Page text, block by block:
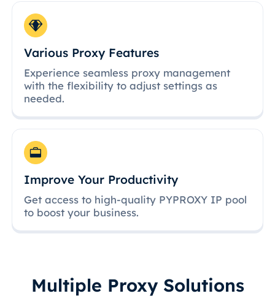
Various Proxy Features
Experience seamless proxy management
with the flexibility to adjust settings as
needed.
Improve Your Productivity
Get access to high-quality PYPROXY IP pool
to boost your business.
Multiple Proxy Solutions